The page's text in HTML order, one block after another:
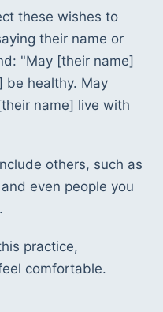
these wishes to
their name or
"May [their name]
healthy. May
name] live with
others, such as
even people you
practice,
comfortable.